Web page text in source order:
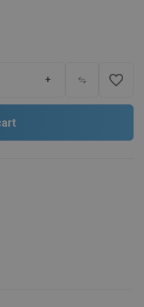
+ favorite_border